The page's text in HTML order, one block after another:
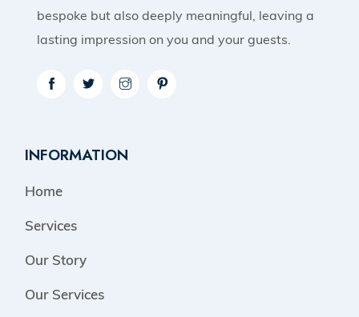
bespoke but also deeply meaningful, leaving a
lasting impression on you and your guests.
INFORMATION
Home
Services
Our Story
Our Services